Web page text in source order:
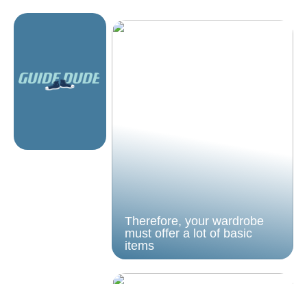
Therefore, your wardrobe
must offer a lot of basic
items